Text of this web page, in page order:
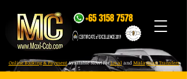
Online Booking & PaymentAvailable Now! ForLocal and Malaysian Transfers
+65 3158 7578